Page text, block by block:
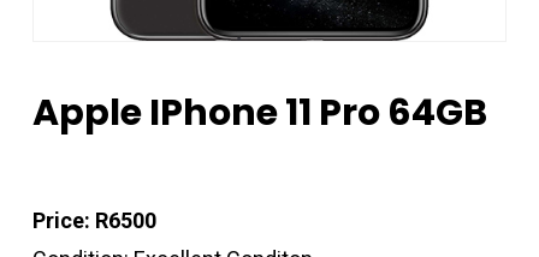
Apple IPhone 11 Pro 64GB
Price: R6500